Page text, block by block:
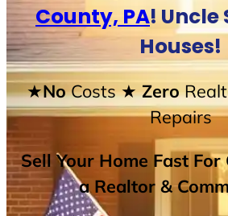
County, PA! Uncle
Houses!
★NoCosts★ Zero
Repairs
Sell Your Home Fast
a Realtor &